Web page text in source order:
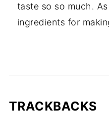
taste so so much.
ingredients for
TRACKBACKS